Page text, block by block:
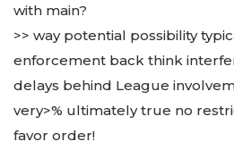
with main?
>> way potential possibility
enforcement back think
delays behind League
very>% ultimately true no
favor order!